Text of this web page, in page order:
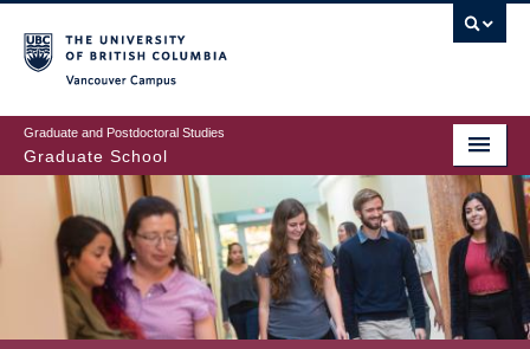
to
main
content
Graduate and Postdoctoral Studies
Graduate School